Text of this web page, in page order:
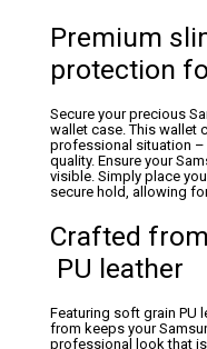
Premium
protection
Secure your precious
wallet case. This wallet
professional situation
quality. Ensure your
visible. Simply place
secure hold, allowing
Crafted
PU leather
Featuring soft grain PU
from keeps your
professional look that